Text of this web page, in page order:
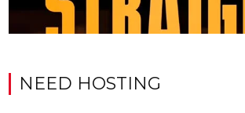
NEED HOSTING